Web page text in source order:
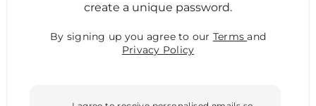
create a unique password.
By signing up you agree to our Termsand
Privacy Policy